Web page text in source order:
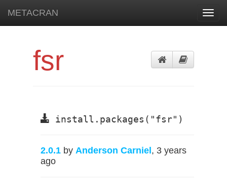
METACRAN
fsr
install.packages("fsr")
2.0.1 by Anderson Carniel , 3 years
ago